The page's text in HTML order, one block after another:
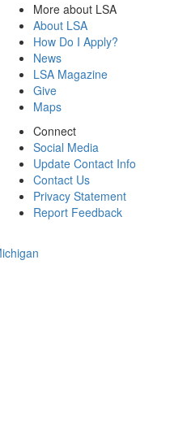
More about LSA
About LSA
How Do I Apply?
News
LSA Magazine
Give
Maps
Connect
Social Media
Update Contact Info
Contact Us
Privacy Statement
Report Feedback